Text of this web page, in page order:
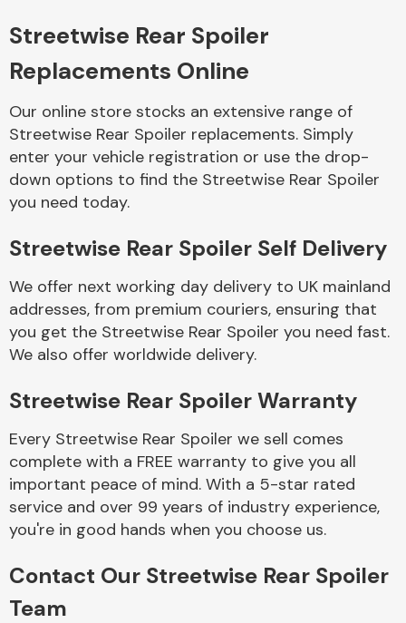
Body Parts &
Braking System
End Assembly
Streetwise Rear Spoiler
Replacements Online
Our online store stocks an extensive range of
Streetwise Rear Spoiler replacements. Simply
enter your vehicle registration or use the drop-
down options to find the Streetwise Rear Spoiler
you need today.
Streetwise Rear Spoiler Self Delivery
We offer next working day delivery to UK mainland
addresses, from premium couriers, ensuring that
you get the Streetwise Rear Spoiler you need fast.
We also offer worldwide delivery.
Streetwise Rear Spoiler Warranty
Every Streetwise Rear Spoiler we sell comes
complete with a FREE warranty to give you all
important peace of mind. With a 5-star rated
service and over 99 years of industry experience,
you're in good hands when you choose us.
Contact Our Streetwise Rear Spoiler
Team